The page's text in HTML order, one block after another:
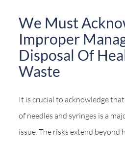
We Must
Improper
Disposal Of
Waste
It is crucial to acknowledge
of needles and syringes is a
issue. The risks extend beyond